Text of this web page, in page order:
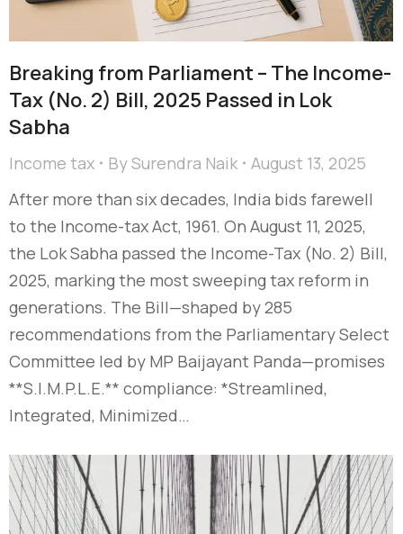
Breaking from Parliament – The Income-
Tax (No. 2) Bill, 2025 Passed in Lok
Sabha
Income tax BySurendra Naik
August 13, 2025
After more than six decades, India bids farewell
to the Income-tax Act, 1961. On August 11, 2025,
the Lok Sabha passed the Income-Tax (No. 2) Bill,
2025, marking the most sweeping tax reform in
generations. The Bill—shaped by 285
recommendations from the Parliamentary Select
Committee led by MP Baijayant Panda—promises
**S.I.M.P.L.E.** compliance: *Streamlined,
Integrated, Minimized…